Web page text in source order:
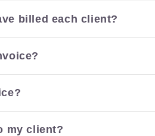
billed each client?
my client?